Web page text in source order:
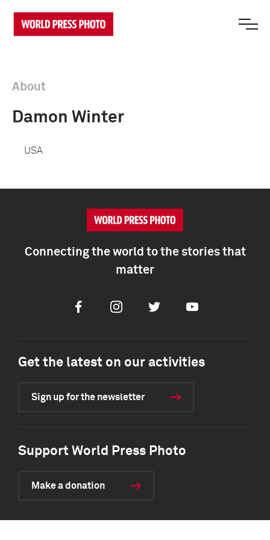
About
Damon Winter
USA
Connecting the world to the stories that
matter
FacebookInstagramTwitter Youtube
Get the latest on our activities
Sign up for the newsletter
Support World Press Photo
Make a donation